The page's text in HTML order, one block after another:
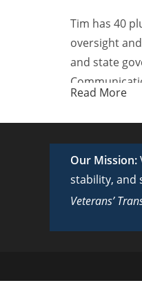
Tim has 40
oversight
and state
company,
programs for
He is past
consumer
Read More
Our Mission:
stability, and
Veterans’